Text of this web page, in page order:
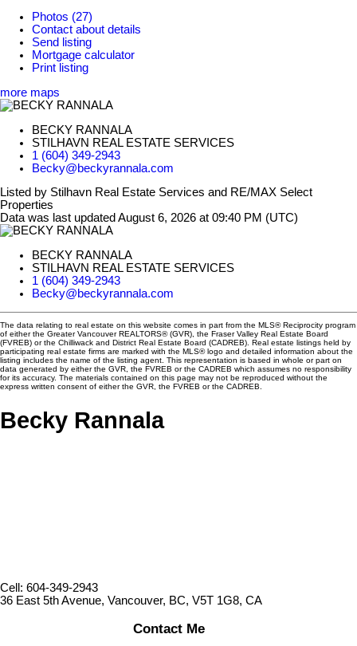
Photos (27)
Contact about details
Send listing
Mortgage calculator
Print listing
more maps
BECKY RANNALA
STILHAVN REAL ESTATE SERVICES
1 (604) 349-2943
Becky@beckyrannala.com
Listed by Stilhavn Real Estate Services and RE/MAX Select
Properties
Data was last updated August 6, 2026 at 09:40 PM (UTC)
BECKY RANNALA
STILHAVN REAL ESTATE SERVICES
1 (604) 349-2943
Becky@beckyrannala.com
The data relating to real estate on this website comes in part from the MLS® Reciprocity program
of either the Greater Vancouver REALTORS® (GVR), the Fraser Valley Real Estate Board
(FVREB) or the Chilliwack and District Real Estate Board (CADREB). Real estate listings held by
participating real estate firms are marked with the MLS® logo and detailed information about the
listing includes the name of the listing agent. This representation is based in whole or part on
data generated by either the GVR, the FVREB or the CADREB which assumes no responsibility
for its accuracy. The materials contained on this page may not be reproduced without the
express written consent of either the GVR, the FVREB or the CADREB.
Becky Rannala
Cell: 604-349-2943
36 East 5th Avenue, Vancouver, BC, V5T 1G8, CA
Contact Me